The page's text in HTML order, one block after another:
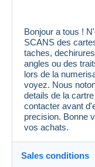
Bonjour a tous !
SCANS des
taches,
angles ou des
lors de la
voyez. Nous
details de la
contacter avant
precision. Bonne
vos achats.
Sales conditions